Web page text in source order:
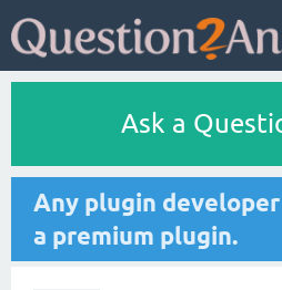
Ask a
Any plugin
a premium plugin.